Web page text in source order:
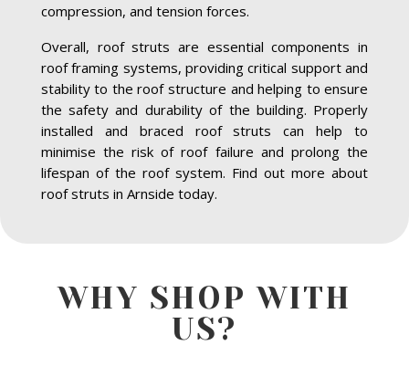
compression, and tension forces.
Overall, roof struts are essential components in
roof framing systems, providing critical support and
stability to the roof structure and helping to ensure
the safety and durability of the building. Properly
installed and braced roof struts can help to
minimise the risk of roof failure and prolong the
lifespan of the roof system. Find out more about
roof struts in Arnside today.
WHY SHOP WITH
US?